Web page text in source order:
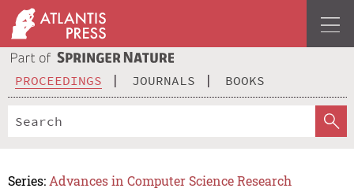
PROCEEDINGS JOURNALS BOOKS
Series: Advances in Computer Science Research